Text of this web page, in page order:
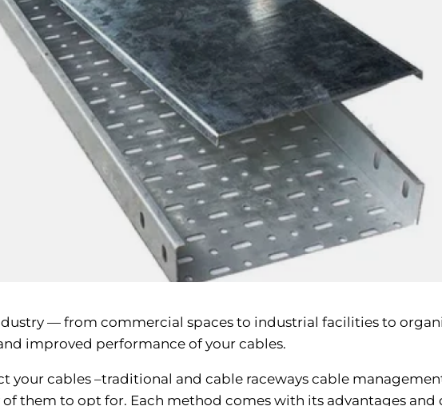
— from commercial spaces to industrial facilities to
improved performance of your cables.
your cables –traditional and cable raceways cable
them to opt for. Each method comes with its advantages and